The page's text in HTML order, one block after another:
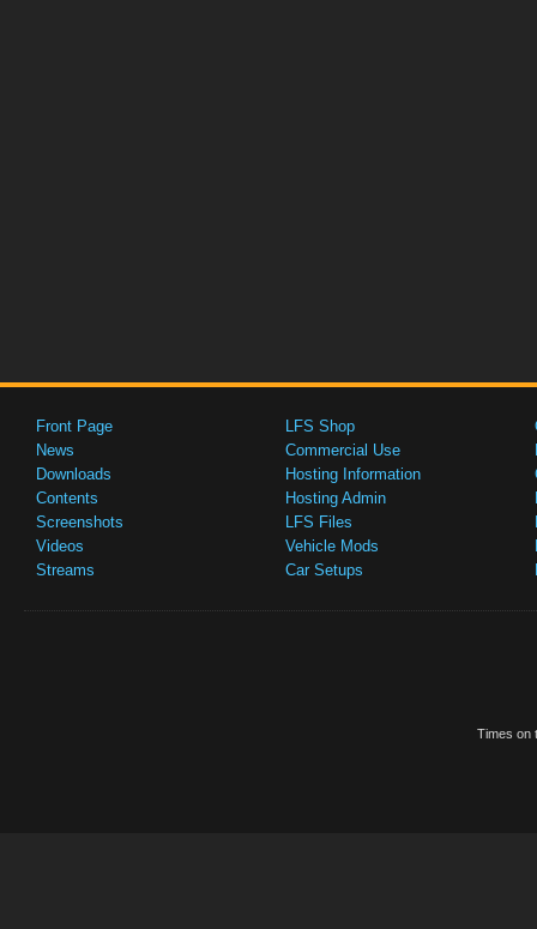
Front Page
News
Downloads
Contents
Screenshots
Videos
Streams
LFS Shop
Commercial Use
Hosting Information
Hosting Admin
LFS Files
Vehicle Mods
Car Setups
Times on